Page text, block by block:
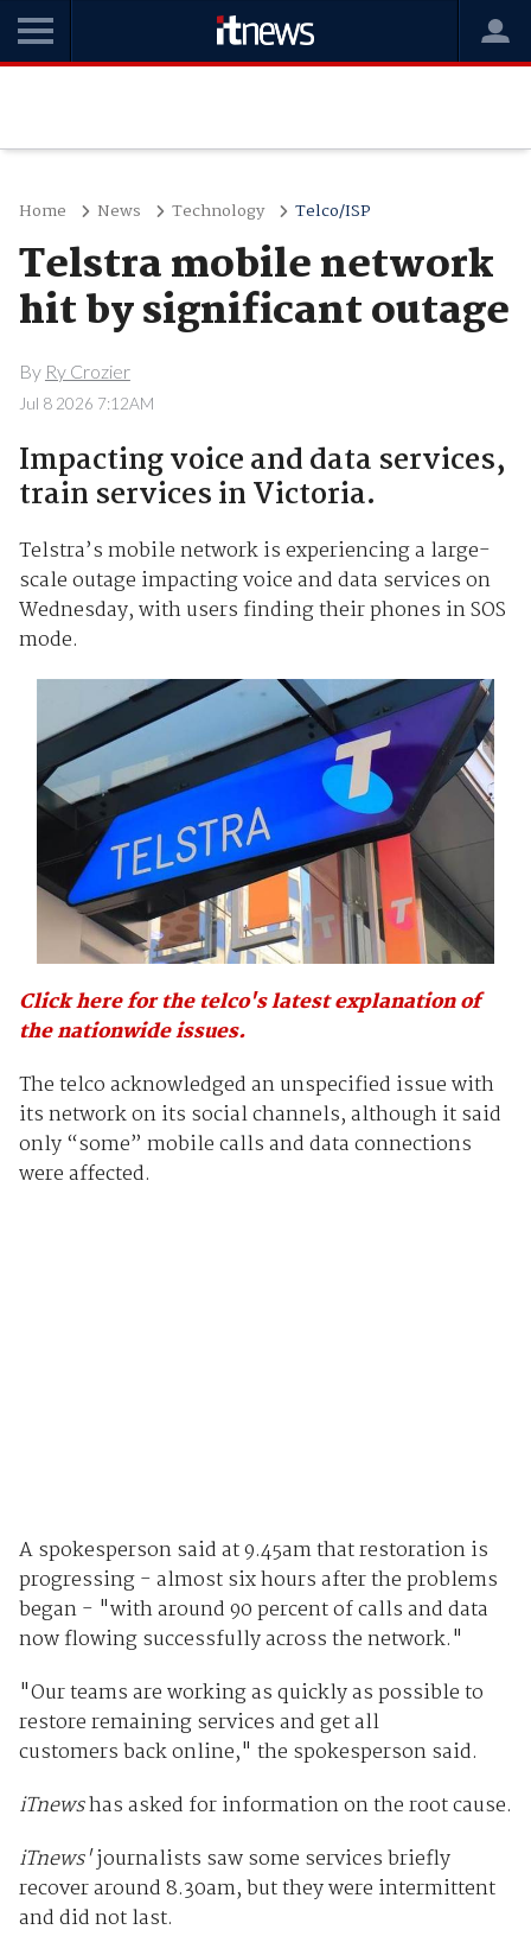
Home News Technology Telco/ISP
Telstra mobile network
hit by significant outage
By Ry Crozier
Jul 8 2026 7:12AM
Impacting voice and data services,
train services in Victoria.
Telstra’s mobile network is experiencing a large-
scale outage impacting voice and data services on
Wednesday, with users finding their phones in SOS
mode.
Click here for the telco's latest explanation of
the nationwide issues.
The telco acknowledged an unspecified issue with
its network on its social channels, although it said
only “some” mobile calls and data connections
were affected.
A spokesperson said at 9.45am that restoration is
progressing - almost six hours after the problems
began - "with around 90 percent of calls and data
now flowing successfully across the network."
"Our teams are working as quickly as possible to
restore remaining services and get all
customers back online," the spokesperson said.
iTnewshas asked for information on the root cause.
iTnews'journalists saw some services briefly
recover around 8.30am, but they were intermittent
and did not last.